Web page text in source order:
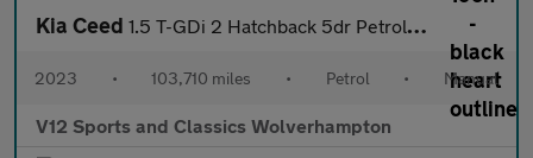
Kia Ceed 1.5 T-GDi 2 Hatchback 5dr Petrol Manual Euro 6 (s/s) Non-ADAP (1
2023 • 103,710 miles • Petrol • Manual
V12 Sports and Classics Wolverhampton